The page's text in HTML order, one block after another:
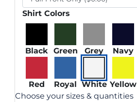
Shirt Colors
Black Green Grey Navy
Red Royal White Yellow
Choose your sizes & quantities